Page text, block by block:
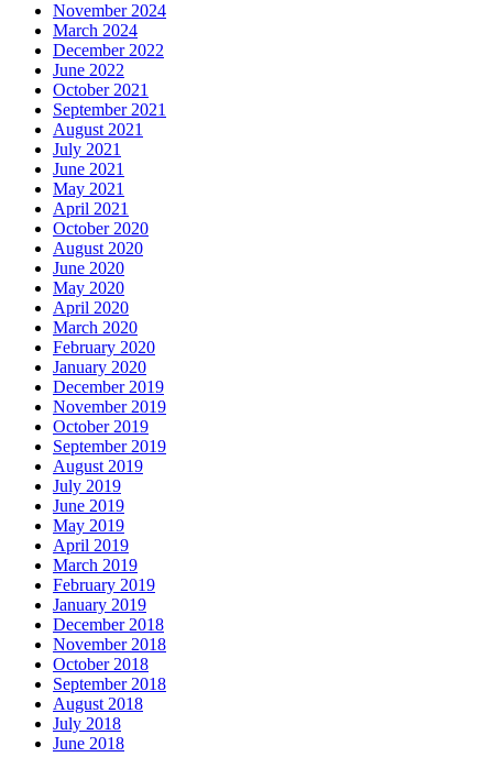
November 2024
March 2024
December 2022
June 2022
October 2021
September 2021
August 2021
July 2021
June 2021
May 2021
April 2021
October 2020
August 2020
June 2020
May 2020
April 2020
March 2020
February 2020
January 2020
December 2019
November 2019
October 2019
September 2019
August 2019
July 2019
June 2019
May 2019
April 2019
March 2019
February 2019
January 2019
December 2018
November 2018
October 2018
September 2018
August 2018
July 2018
June 2018